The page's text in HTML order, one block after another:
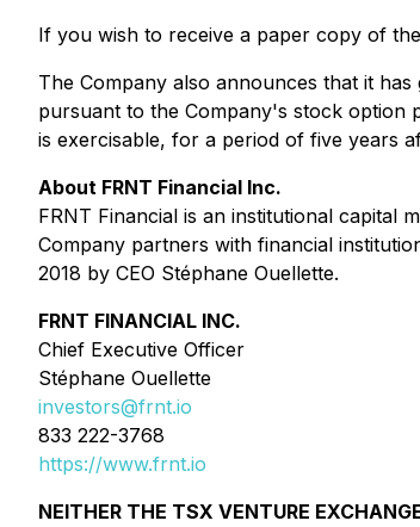
If you wish to receive a paper copy of
The Company also announces that it
pursuant to the Company's stock option
is exercisable, for a period of five years
About FRNT Financial Inc.
FRNT Financial is an institutional capital
Company partners with financial
2018 by CEO Stéphane Ouellette.
FRNT FINANCIAL INC.
Chief Executive Officer
Stéphane Ouellette
investors@frnt.io
833 222-3768
https://www.frnt.io
NEITHER THE TSX VENTURE